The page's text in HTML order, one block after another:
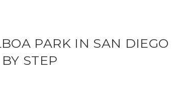
PARK IN SAN DIEGO
STEP